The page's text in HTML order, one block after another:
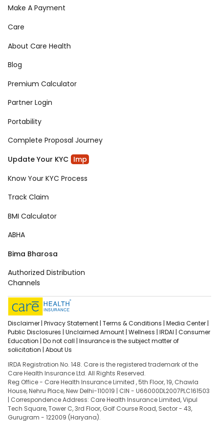
Make A Payment
Care
About Care Health
Blog
Premium Calculator
Partner Login
Portability
Complete Proposal Journey
Update Your KYC Imp
Know Your KYC Process
Track Claim
BMI Calculator
ABHA
Bima Bharosa
Authorized Distribution
Channels
Disclaimer | Privacy Statement | Terms & Conditions | Media Center |
Public Disclosures | Unclaimed Amount | Wellness | IRDAI | Consumer
Education | Do not call | Insurance is the subject matter of
solicitation | About Us
IRDA Registration No. 148. Care is the registered trademark of the
Care Health Insurance Ltd. All Rights Reserved.
Reg Office - Care Health Insurance Limited , 5th Floor, 19, Chawla
House, Nehru Place, New Delhi-110019 | CIN - U66000DL2007PLC161503
| Correspondence Address: Care Health Insurance Limited, Vipul
Tech Square, Tower C, 3rd Floor, Golf Course Road, Sector - 43,
Gurugram - 122009 (Haryana).